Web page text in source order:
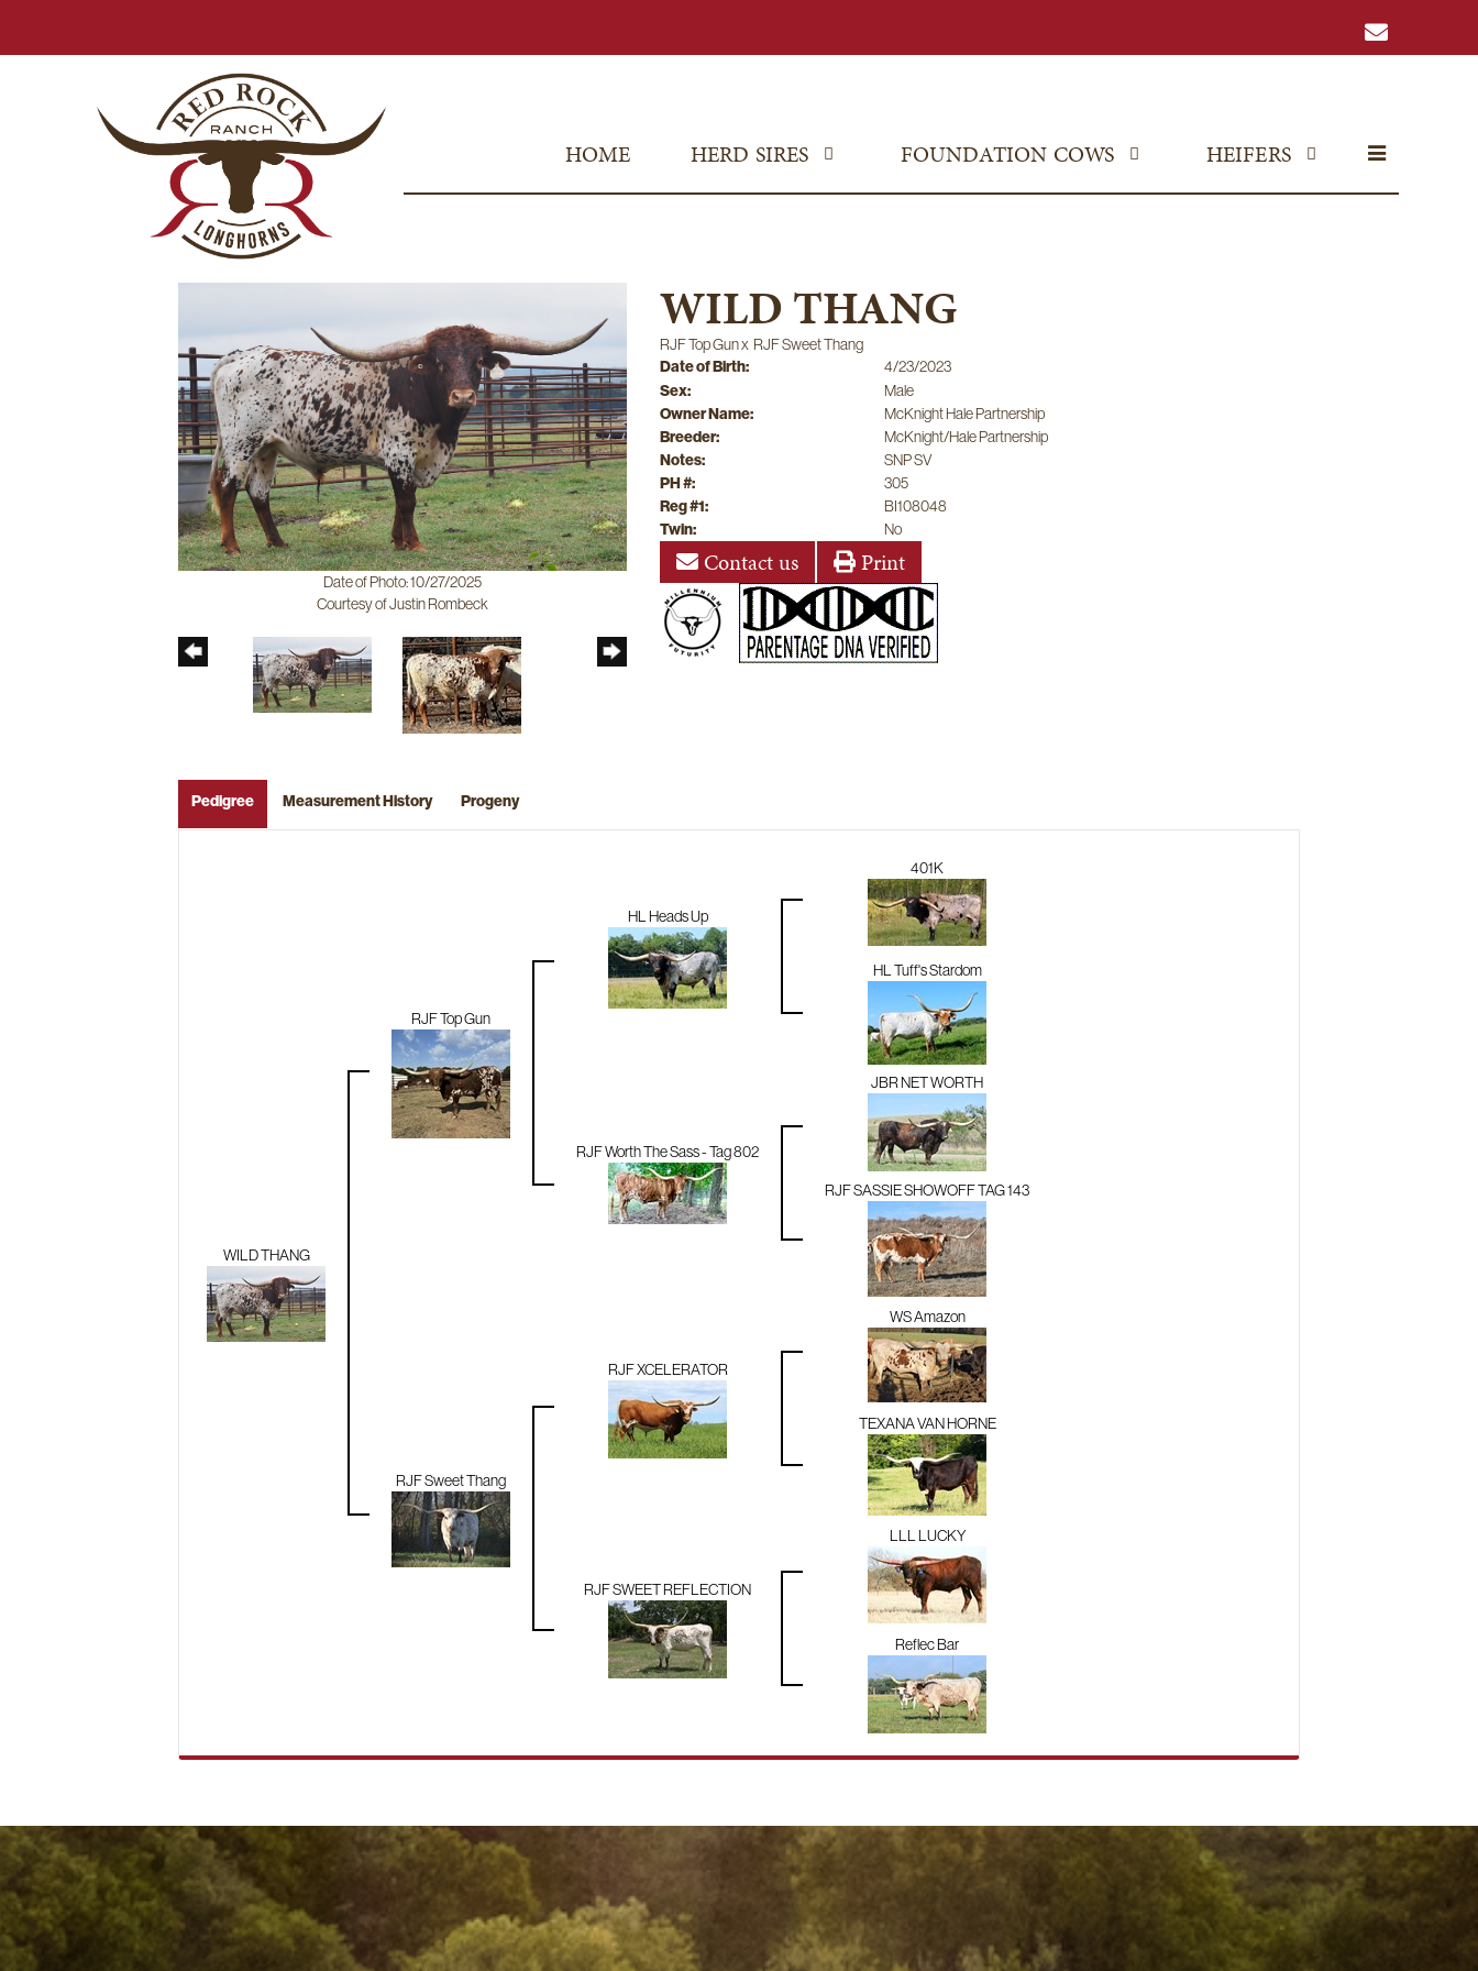
HOME HERD SIRES FOUNDATION COWS HEIFERS
Date of Photo: 10/27/2025
Courtesy of Justin Rombeck
WILD THANG
RJF Top Gunx RJF Sweet Thang
Date of Birth: 4/23/2023
Sex: Male
Owner Name: McKnight Hale Partnership
Breeder: McKnight/Hale Partnership
Notes: SNP SV
PH #: 305
Reg #1: BI108048
Twin: No
Contact us Print
Pedigree Measurement History Progeny
WILD THANG
RJF Top Gun
HL Heads Up
401K
HL Tuff's Stardom
RJF Worth The Sass - Tag 802
JBR NET WORTH
RJF SASSIE SHOWOFF TAG 143
RJF Sweet Thang
RJF XCELERATOR
WS Amazon
TEXANA VAN HORNE
RJF SWEET REFLECTION
LLL LUCKY
Reflec Bar